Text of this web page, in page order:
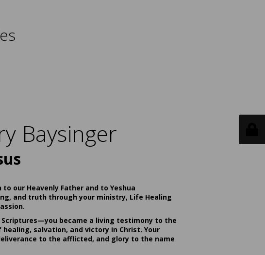
Baysinger
our Heavenly Father and to Yeshua
and truth through your ministry, Life Healing
became a living testimony to the
salvation, and victory in Christ. Your
to the afflicted, and glory to the name